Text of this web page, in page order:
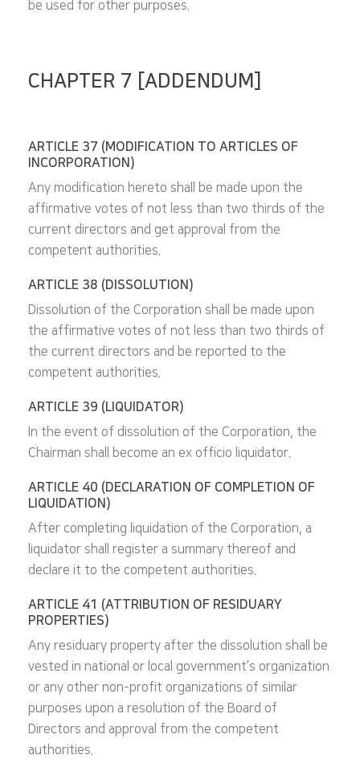
be used for other purposes.
CHAPTER 7 [ADDENDUM]
ARTICLE 37 (MODIFICATION TO ARTICLES OF
INCORPORATION)
Any modification hereto shall be made upon the
affirmative votes of not less than two thirds of the
current directors and get approval from the
competent authorities.
ARTICLE 38 (DISSOLUTION)
Dissolution of the Corporation shall be made upon
the affirmative votes of not less than two thirds of
the current directors and be reported to the
competent authorities.
ARTICLE 39 (LIQUIDATOR)
In the event of dissolution of the Corporation, the
Chairman shall become an ex officio liquidator.
ARTICLE 40 (DECLARATION OF COMPLETION OF
LIQUIDATION)
After completing liquidation of the Corporation, a
liquidator shall register a summary thereof and
declare it to the competent authorities.
ARTICLE 41 (ATTRIBUTION OF RESIDUARY
PROPERTIES)
Any residuary property after the dissolution shall be
vested in national or local government’s organization
or any other non-profit organizations of similar
purposes upon a resolution of the Board of
Directors and approval from the competent
authorities.